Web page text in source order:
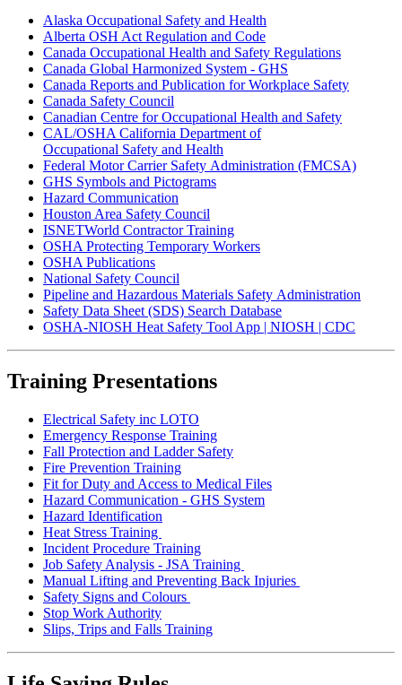
Alaska Occupational Safety and Health
Alberta OSH Act Regulation and Code
Canada Occupational Health and Safety Regulations
Canada Global Harmonized System - GHS
Canada Reports and Publication for Workplace Safety
Canada Safety Council
Canadian Centre for Occupational Health and Safety
CAL/OSHA California Department of
Occupational Safety and Health
Federal Motor Carrier Safety Administration (FMCSA)
GHS Symbols and Pictograms
Hazard Communication
Houston Area Safety Council
ISNETWorld Contractor Training
OSHA Protecting Temporary Workers
OSHA Publications
National Safety Council
Pipeline and Hazardous Materials Safety Administration
Safety Data Sheet (SDS) Search Database
OSHA-NIOSH Heat Safety Tool App | NIOSH | CDC
Training Presentations
Electrical Safety inc LOTO
Emergency Response Training
Fall Protection and Ladder Safety
Fire Prevention Training
Fit for Duty and Access to Medical Files
Hazard Communication - GHS System
Hazard Identification
Heat Stress Training
Incident Procedure Training
Job Safety Analysis - JSA Training
Manual Lifting and Preventing Back Injuries
Safety Signs and Colours
Stop Work Authority
Slips, Trips and Falls Training